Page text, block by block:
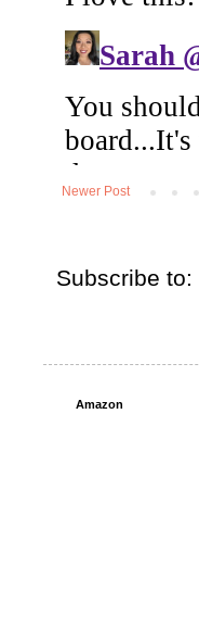
Newer Post
Subscribe to:
Amazon